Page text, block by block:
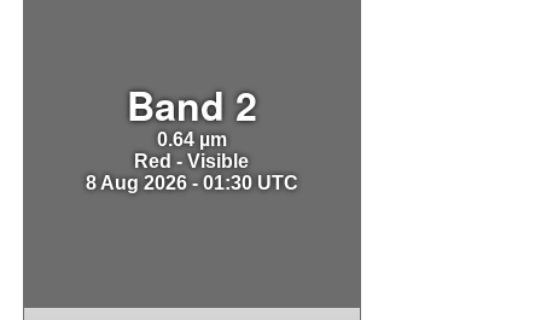
Band 2
0.64 µm
Red - Visible
8 Aug 2026 - 01:30 UTC